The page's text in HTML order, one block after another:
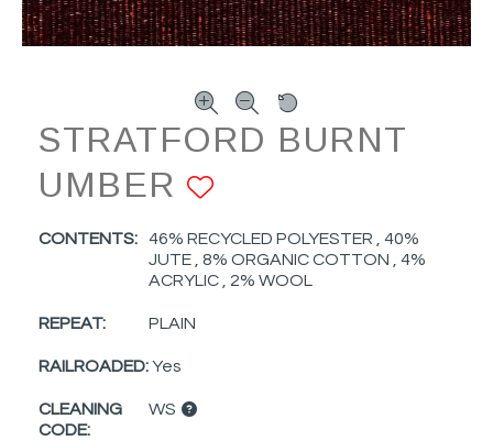
STRATFORD BURNT
UMBER
CONTENTS:
46% RECYCLED POLYESTER , 40%
JUTE , 8% ORGANIC COTTON , 4%
ACRYLIC , 2% WOOL
REPEAT: PLAIN
RAILROADED:Yes
CLEANING
CODE:
WS